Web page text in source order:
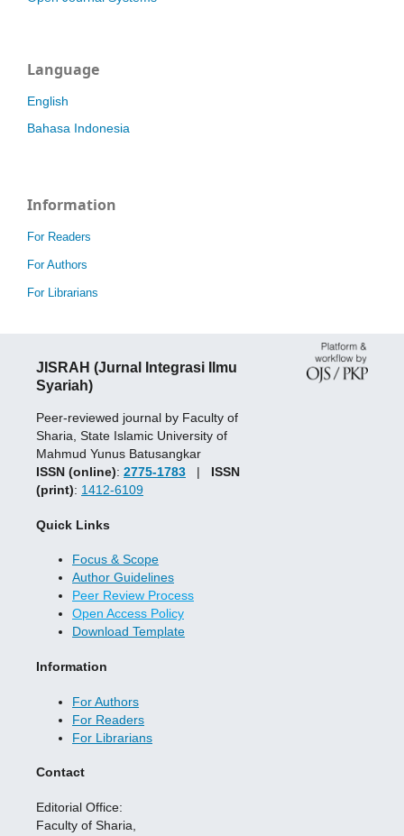
Language
English
Bahasa Indonesia
Information
For Readers
For Authors
For Librarians
JISRAH (Jurnal Integrasi Ilmu
Syariah)
Peer-reviewed journal by Faculty of
Sharia, State Islamic University of
Mahmud Yunus Batusangkar
ISSN (online): 2775-1783 | ISSN
(print): 1412-6109
Quick Links
Focus & Scope
Author Guidelines
Peer Review Process
Open Access Policy
Download Template
Information
For Authors
For Readers
For Librarians
Contact
Editorial Office:
Faculty of Sharia,